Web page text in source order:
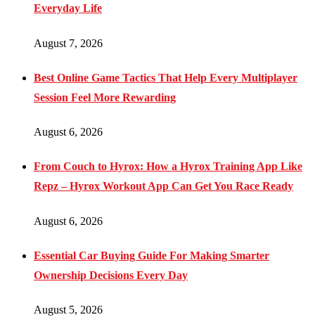
Everyday Life
August 7, 2026
Best Online Game Tactics That Help Every Multiplayer
Session Feel More Rewarding
August 6, 2026
From Couch to Hyrox: How a Hyrox Training App Like
Repz – Hyrox Workout App Can Get You Race Ready
August 6, 2026
Essential Car Buying Guide For Making Smarter
Ownership Decisions Every Day
August 5, 2026